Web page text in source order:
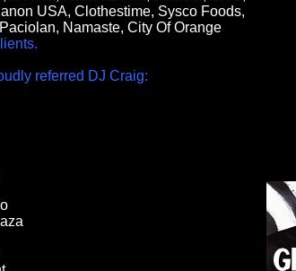
USA, Clothestime, Sysco Foods,
Namaste, City Of Orange
referred DJ Craig: